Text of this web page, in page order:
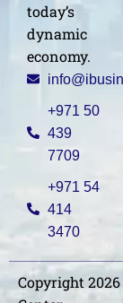
today’s
dynamic
economy.
+971 50
439
7709
+971 54
414
3470
Copyright